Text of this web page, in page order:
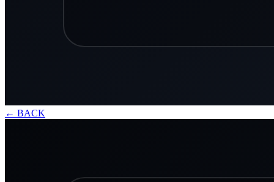
← BACK